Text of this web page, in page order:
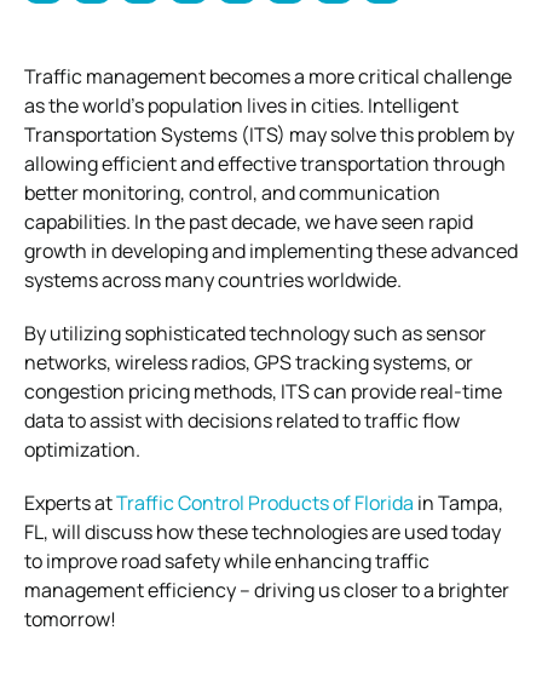
Traffic management becomes a more critical challenge
as the world’s population lives in cities. Intelligent
Transportation Systems (ITS) may solve this problem by
allowing efficient and effective transportation through
better monitoring, control, and communication
capabilities. In the past decade, we have seen rapid
growth in developing and implementing these advanced
systems across many countries worldwide.
By utilizing sophisticated technology such as sensor
networks, wireless radios, GPS tracking systems, or
congestion pricing methods, ITS can provide real-time
data to assist with decisions related to traffic flow
optimization.
Experts atTraffic Control Products of Florida in Tampa,
FL, will discuss how these technologies are used today
to improve road safety while enhancing traffic
management efficiency – driving us closer to a brighter
tomorrow!